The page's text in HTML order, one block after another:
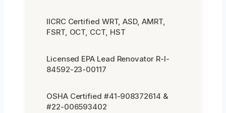
IICRC Certified WRT, ASD, AMRT,
FSRT, OCT, CCT, HST
Licensed EPA Lead Renovator R-I-
84592-23-00117
OSHA Certified #41-908372614 &
#22-006593402